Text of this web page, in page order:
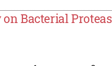
Bacterial